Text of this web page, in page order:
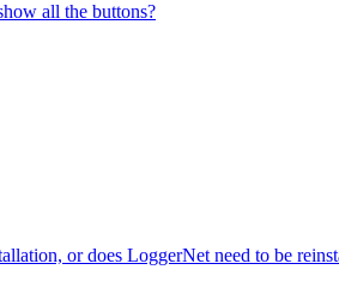
all the buttons?
or does LoggerNet need to be